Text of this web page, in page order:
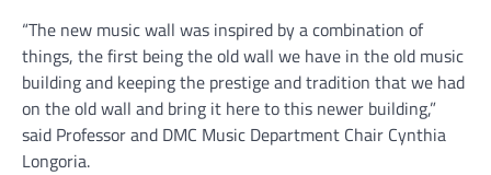
“The new music wall was inspired by a combination of
things, the first being the old wall we have in the old music
building and keeping the prestige and tradition that we had
on the old wall and bring it here to this newer building,”
said Professor and DMC Music Department Chair Cynthia
Longoria.